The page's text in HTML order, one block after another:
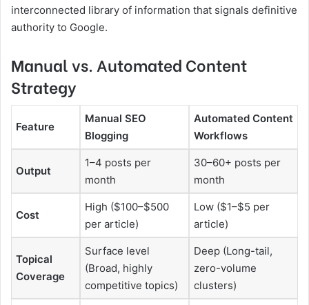
interconnected library of information that signals definitive
authority to Google.
Manual vs. Automated Content
Strategy
Feature
Manual SEO
Blogging
Automated Content
Workflows
Output
1–4 posts per
month
30–60+ posts per
month
Cost
High ($100–$500
per article)
Low ($1–$5 per
article)
Topical
Coverage
Surface level
(Broad, highly
competitive topics)
Deep (Long-tail,
zero-volume
clusters)